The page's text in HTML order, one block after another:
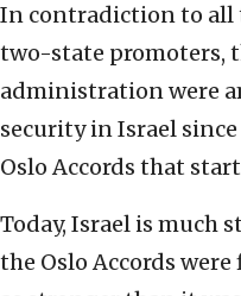
In contradiction to all
two-state promoters,
administration were
security in Israel
Oslo Accords that
Today, Israel is much
the Oslo Accords